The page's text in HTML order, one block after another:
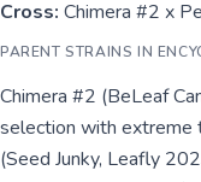
Cross: Chimera #2 x
PARENT STRAINS IN
Chimera #2 (BeLeaf
selection with extreme
(Seed Junky, Leafly